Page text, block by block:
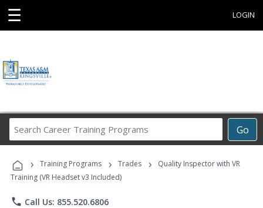
☰ LOGIN
Go
Career
Programs
› Training Programs › Trades ›
Quality Inspector with VR
Training (VR Headset v3 Included)
phone Call Us: 855.520.6806